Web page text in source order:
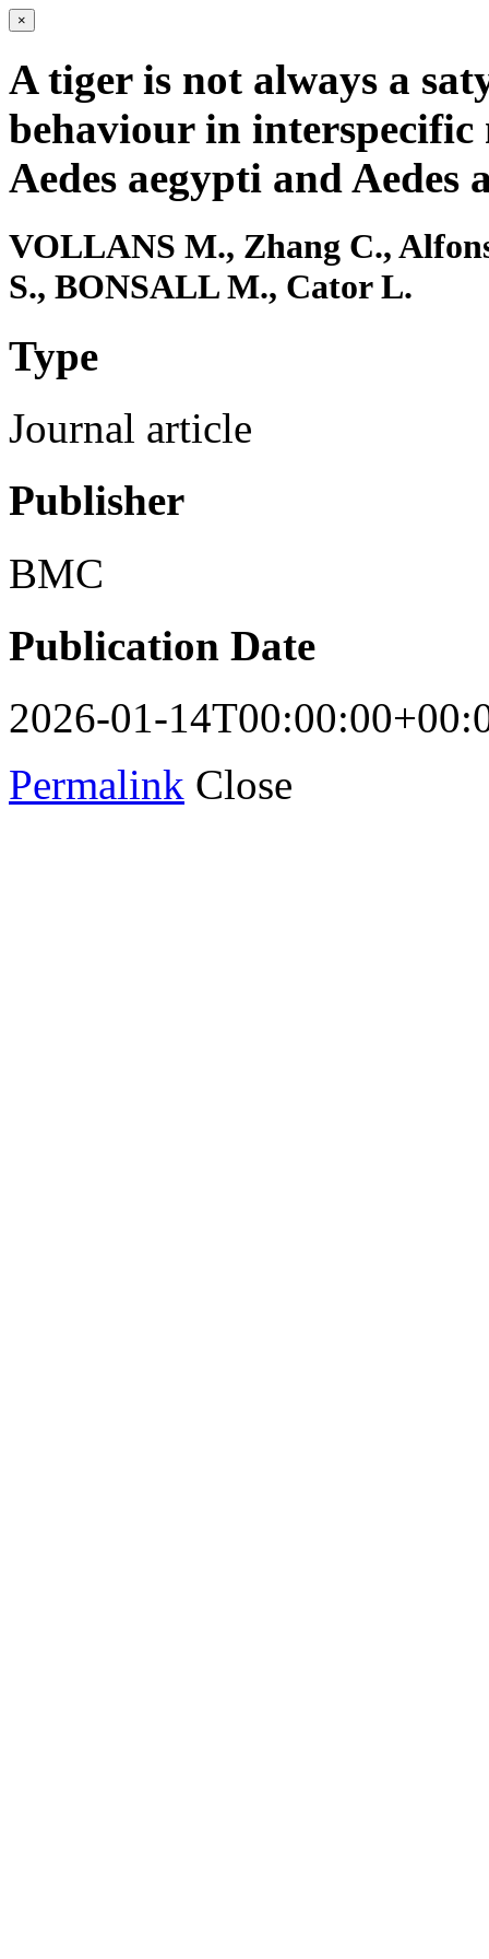
×
A tiger is not always a
behaviour in interspecific
Aedes aegypti and Aedes
VOLLANS M., Zhang C.,
S., BONSALL M., Cator L.
Type
Journal article
Publisher
BMC
Publication Date
2026-01-
Permalink Close